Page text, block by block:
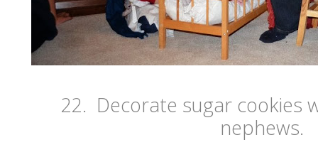
22. Decorate sugar cookies
nephews.